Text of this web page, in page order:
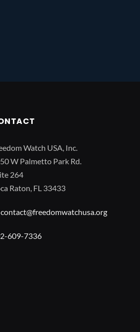
Watch USA, Inc.
W Palmetto Park Rd.
264
Raton, FL 33433
contact@freedomwatchusa.org
609-7336